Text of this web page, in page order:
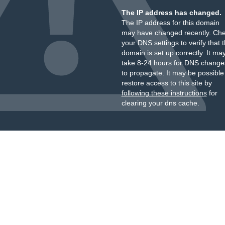
The IP address has changed.
The IP address for this domain
may have changed recently.
your DNS settings to verify that
domain is set up correctly. It
take 8-24 hours for DNS
to propagate. It may be
restore access to this site by
following these instructionsfor
clearing your dns cache.